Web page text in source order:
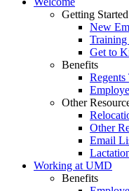
Getting Started
New
Get to
Benefits
Other
Other
Email
Working at UMD
Benefits